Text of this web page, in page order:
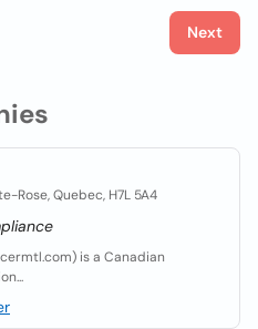
Rose, Quebec, H7L 5A4
is a Canadian
Next